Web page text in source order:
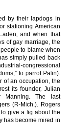
by their lapdogs in
stationing American
and when that
of gay marriage, the
to blame when
simply pulled back
congressional
to parrot Palin).
of an occupation, the
its founder, Julian
Manning. The last
(R-Mich.). Rogers
give a fig about the
has become mired in